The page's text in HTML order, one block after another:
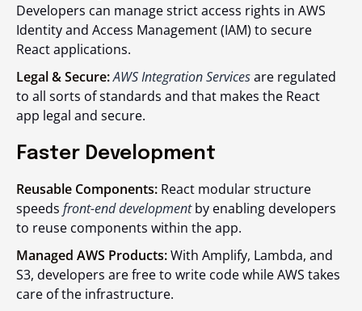
Developers can manage strict access rights in AWS
Identity and Access Management (IAM) to secure
React applications.
Legal & Secure:AWS Integration Servicesare regulated
to all sorts of standards and that makes the React
app legal and secure.
Faster Development
Reusable Components: React modular structure
speeds front-end developmentby enabling developers
to reuse components within the app.
Managed AWS Products:With Amplify, Lambda, and
S3, developers are free to write code while AWS takes
care of the infrastructure.